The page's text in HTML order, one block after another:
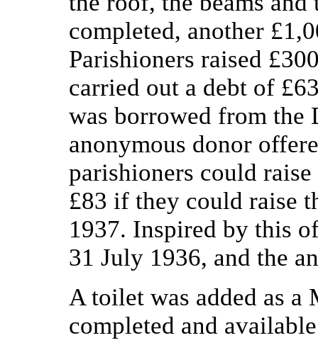
completed, another
Parishioners raised
carried out a debt of
was borrowed from the
anonymous donor
parishioners could
£83 if they could raise
1937. Inspired by this
31 July 1936, and the
A toilet was added as
completed and